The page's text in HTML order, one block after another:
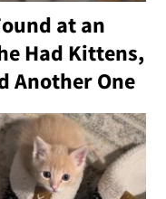
at an
Had Kittens,
Another One